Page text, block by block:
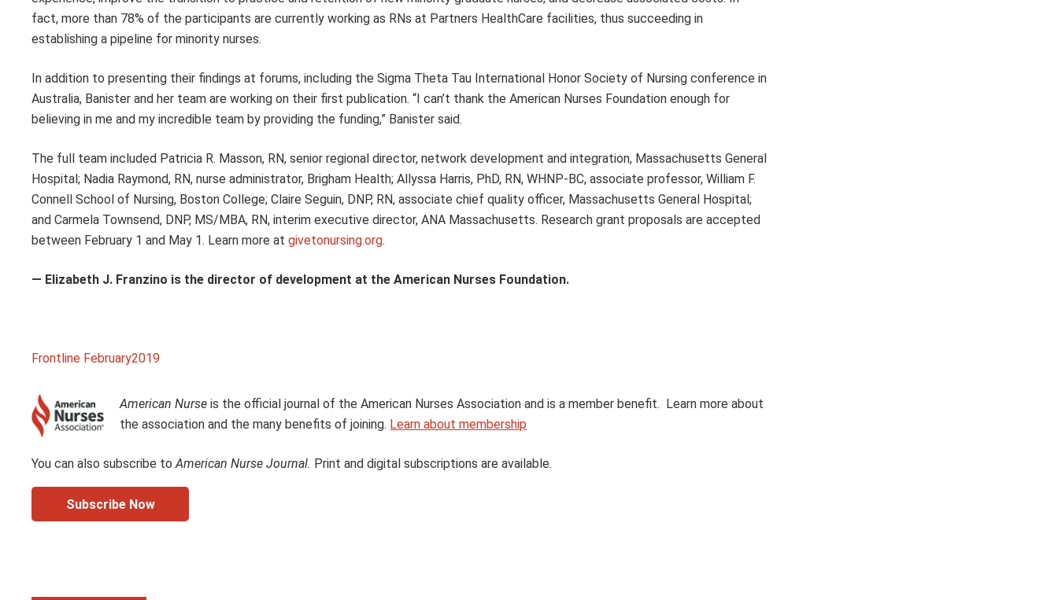
fact, more than 78% of the participants are currently working as RNs at Partners HealthCare facilities, thus succeeding in
establishing a pipeline for minority nurses.
In addition to presenting their findings at forums, including the Sigma Theta Tau International Honor Society of Nursing conference in
Australia, Banister and her team are working on their first publication. “I can’t thank the American Nurses Foundation enough for
believing in me and my incredible team by providing the funding,” Banister said.
The full team included Patricia R. Masson, RN, senior regional director, network development and integration, Massachusetts General
Hospital; Nadia Raymond, RN, nurse administrator, Brigham Health; Allyssa Harris, PhD, RN, WHNP-BC, associate professor, William F.
Connell School of Nursing, Boston College; Claire Seguin, DNP, RN, associate chief quality officer, Massachusetts General Hospital;
and Carmela Townsend, DNP, MS/MBA, RN, interim executive director, ANA Massachusetts. Research grant proposals are accepted
between February 1 and May 1. Learn more at givetonursing.org.
— Elizabeth J. Franzino is the director of development at the American Nurses Foundation.
Frontline February2019
American Nurse is the official journal of the American Nurses Association and is a member benefit. Learn more about
the association and the many benefits of joining. Learn about membership
You can also subscribe toAmerican Nurse Journal. Print and digital subscriptions are available.
Subscribe Now